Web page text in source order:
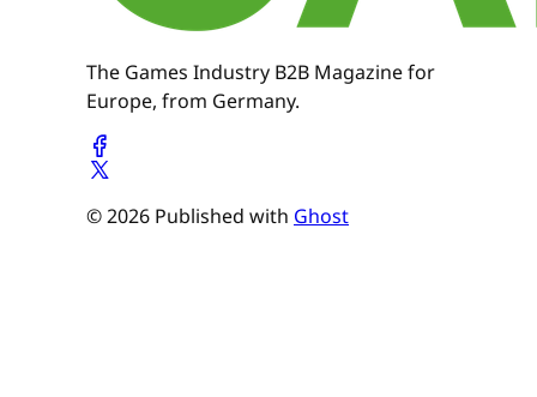
The Games Industry B2B Magazine for
Europe, from Germany.
© 2026 Published with Ghost